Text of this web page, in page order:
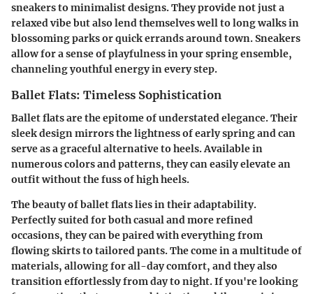
sneakers to minimalist designs. They provide not just a
relaxed vibe but also lend themselves well to long walks in
blossoming parks or quick errands around town. Sneakers
allow for a sense of playfulness in your spring ensemble,
channeling youthful energy in every step.
Ballet Flats: Timeless Sophistication
Ballet flats are the epitome of understated elegance. Their
sleek design mirrors the lightness of early spring and can
serve as a graceful alternative to heels. Available in
numerous colors and patterns, they can easily elevate an
outfit without the fuss of high heels.
The beauty of ballet flats lies in their adaptability.
Perfectly suited for both casual and more refined
occasions, they can be paired with everything from
flowing skirts to tailored pants. The come in a multitude of
materials, allowing for all-day comfort, and they also
transition effortlessly from day to night. If you're looking